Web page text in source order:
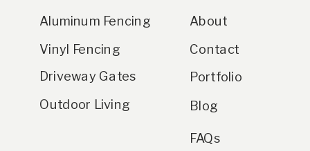
About
Contact
Blog
Aluminum Fencing
Vinyl Fencing
Driveway Gates
Outdoor Living
Portfolio
FAQs